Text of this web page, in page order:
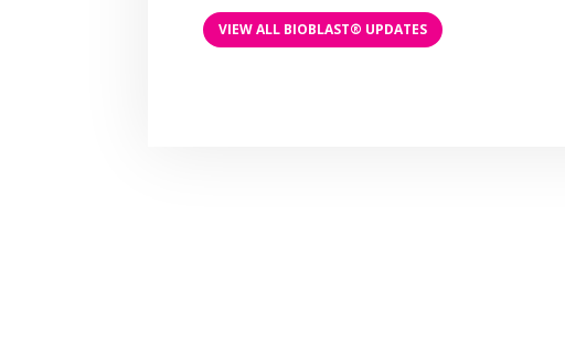
VIEW ALL BIOBLAST® UPDATES